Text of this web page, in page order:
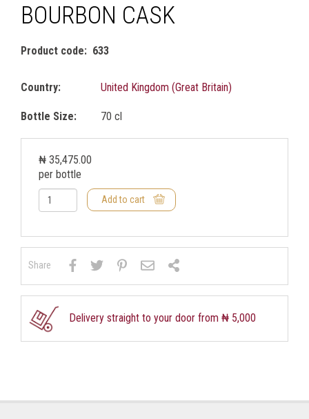
BOURBON CASK
Product code 633
Country: United Kingdom (Great Britain)
Bottle Size: 70 cl
₦ 35,475.00
per bottle
Add to cart
Share
Delivery straight to your door from ₦ 5,000